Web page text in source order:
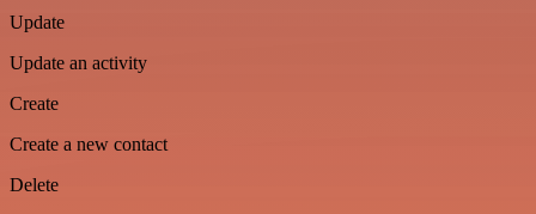
Update
Update an activity
Create
Create a new contact
Delete